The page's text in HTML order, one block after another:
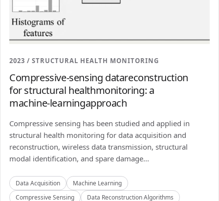
2023 / STRUCTURAL HEALTH MONITORING
Compressive-sensing datareconstruction
for structural healthmonitoring: a
machine-learningapproach
Compressive sensing has been studied and applied in
structural health monitoring for data acquisition and
reconstruction, wireless data transmission, structural
modal identification, and spare damage...
Data Acquisition
Machine Learning
Compressive Sensing
Data Reconstruction Algorithms